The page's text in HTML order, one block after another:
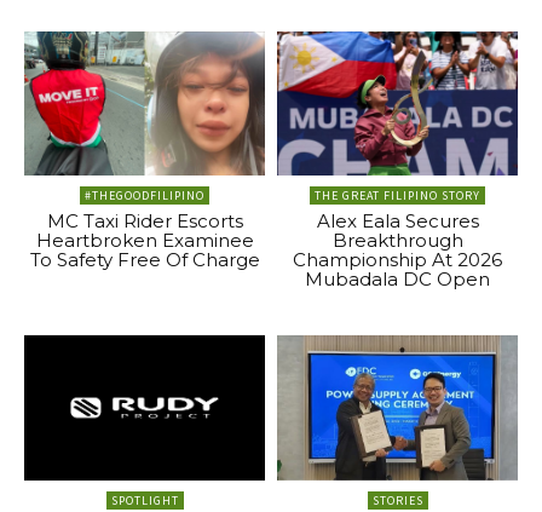
#THEGOODFILIPINO
MC Taxi Rider Escorts
Heartbroken Examinee
To Safety Free Of Charge
THE GREAT FILIPINO STORY
Alex Eala Secures
Breakthrough
Championship At 2026
Mubadala DC Open
SPOTLIGHT STORIES